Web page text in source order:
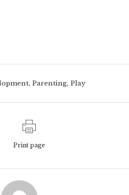
,Parenting,Play
Print page